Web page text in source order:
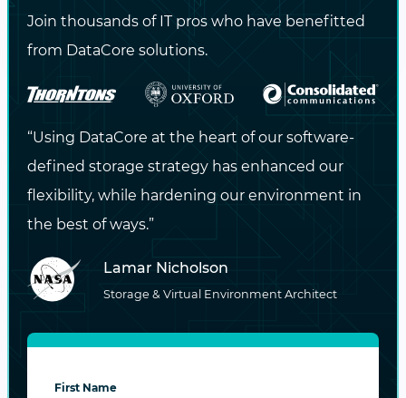
CONTACT US NOW
Stay Updatedwith the Latest
Insights!
Subscribe to our blog for expert tips,
industry trends, and exclusive content
delivered straight to your inbox.
DataCore may contact me via email or phone with
View the
Join thousands of IT pros who have benefitted
from DataCore solutions.
“Using DataCore at the heart of our software-
defined storage strategy has enhanced our
flexibility, while hardening our environment in
the best of ways.”
Lamar Nicholson
Storage & Virtual Environment Architect
First Name